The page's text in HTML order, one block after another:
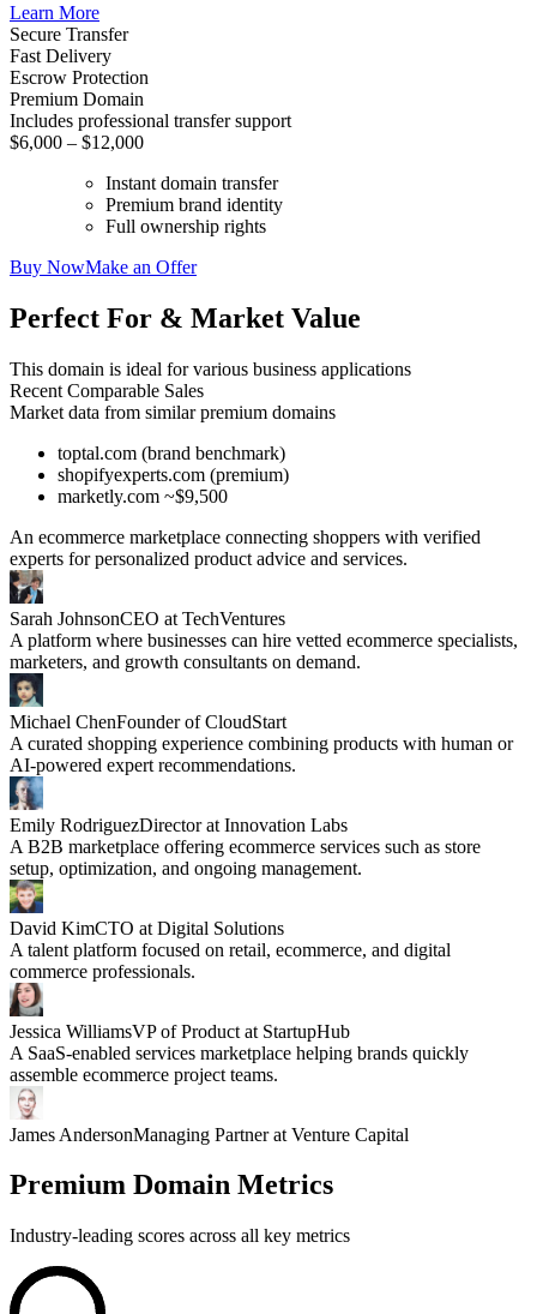
Learn More
Secure Transfer
Fast Delivery
Escrow Protection
Premium Domain
Includes professional transfer support
$6,000 – $12,000
Instant domain transfer
Premium brand identity
Full ownership rights
Buy NowMake an Offer
Perfect For & Market Value
This domain is ideal for various business applications
Recent Comparable Sales
Market data from similar premium domains
toptal.com (brand benchmark)
shopifyexperts.com (premium)
marketly.com ~$9,500
An ecommerce marketplace connecting shoppers with verified
experts for personalized product advice and services.
Sarah JohnsonCEO at TechVentures
A platform where businesses can hire vetted ecommerce specialists,
marketers, and growth consultants on demand.
Michael ChenFounder of CloudStart
A curated shopping experience combining products with human or
AI-powered expert recommendations.
Emily RodriguezDirector at Innovation Labs
A B2B marketplace offering ecommerce services such as store
setup, optimization, and ongoing management.
David KimCTO at Digital Solutions
A talent platform focused on retail, ecommerce, and digital
commerce professionals.
Jessica WilliamsVP of Product at StartupHub
A SaaS-enabled services marketplace helping brands quickly
assemble ecommerce project teams.
James AndersonManaging Partner at Venture Capital
Premium Domain Metrics
Industry-leading scores across all key metrics